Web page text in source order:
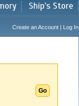
Ship's Store
Create an Account | Log In